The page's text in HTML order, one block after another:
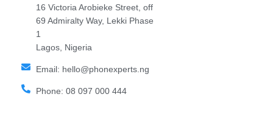
16 Victoria Arobieke Street, off
69 Admiralty Way, Lekki Phase
1
Lagos, Nigeria
Email: hello@phonexperts.ng
Phone: 08 097 000 444